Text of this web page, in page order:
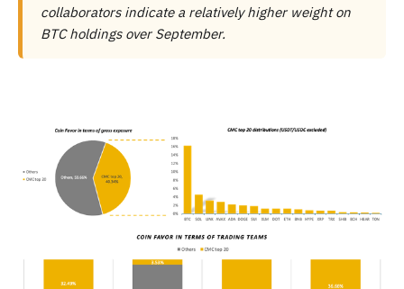
collaborators indicate a relatively higher weight on
BTC holdings over September.